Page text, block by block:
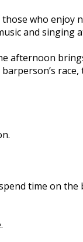
who enjoy
and singing
afternoon
time on the